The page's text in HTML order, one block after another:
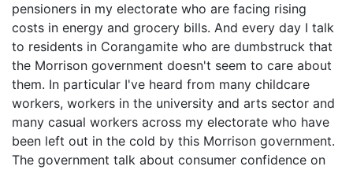
pensioners in my electorate who are facing rising
costs in energy and grocery bills. And every day I talk
to residents in Corangamite who are dumbstruck that
the Morrison government doesn't seem to care about
them. In particular I've heard from many childcare
workers, workers in the university and arts sector and
many casual workers across my electorate who have
been left out in the cold by this Morrison government.
The government talk about consumer confidence on